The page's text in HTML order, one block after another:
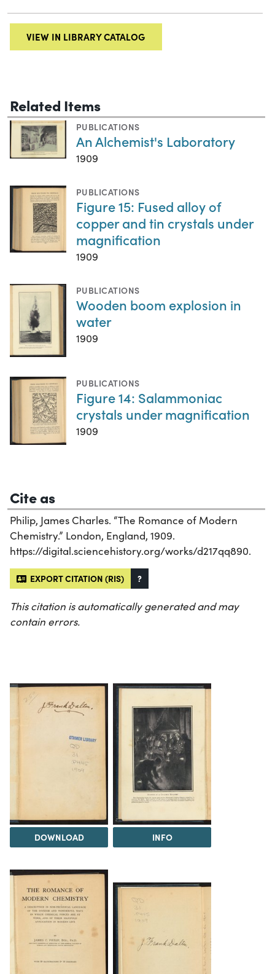
VIEW IN LIBRARY CATALOG
Related Items
PUBLICATIONS
An Alchemist's Laboratory
1909
PUBLICATIONS
Figure 15: Fused alloy of
copper and tin crystals under
magnification
1909
PUBLICATIONS
Wooden boom explosion in
water
1909
PUBLICATIONS
Figure 14: Salammoniac
crystals under magnification
1909
Cite as
Philip, James Charles. “The Romance of Modern
Chemistry.” London, England, 1909.
https://digital.sciencehistory.org/works/d217qq890.
EXPORT CITATION (RIS) ?
This citation is automatically generated and may
contain errors.
DOWNLOAD INFO